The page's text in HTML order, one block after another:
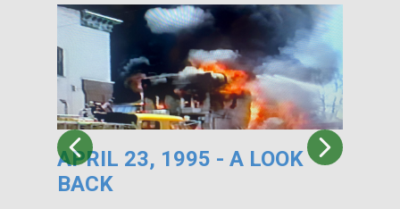
APRIL 23, 1995 - A LOOK
BACK